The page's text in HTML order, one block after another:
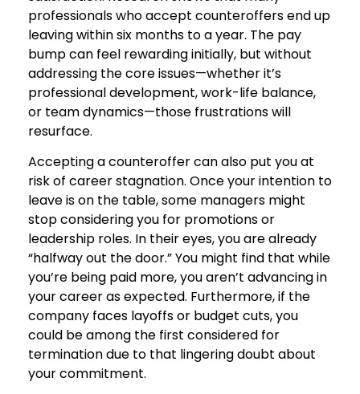
professionals who accept counteroffers end up
leaving within six months to a year. The pay
bump can feel rewarding initially, but without
addressing the core issues—whether it’s
professional development, work-life balance,
or team dynamics—those frustrations will
resurface.
Accepting a counteroffer can also put you at
risk of career stagnation. Once your intention to
leave is on the table, some managers might
stop considering you for promotions or
leadership roles. In their eyes, you are already
“halfway out the door.” You might find that while
you’re being paid more, you aren’t advancing in
your career as expected. Furthermore, if the
company faces layoffs or budget cuts, you
could be among the first considered for
termination due to that lingering doubt about
your commitment.